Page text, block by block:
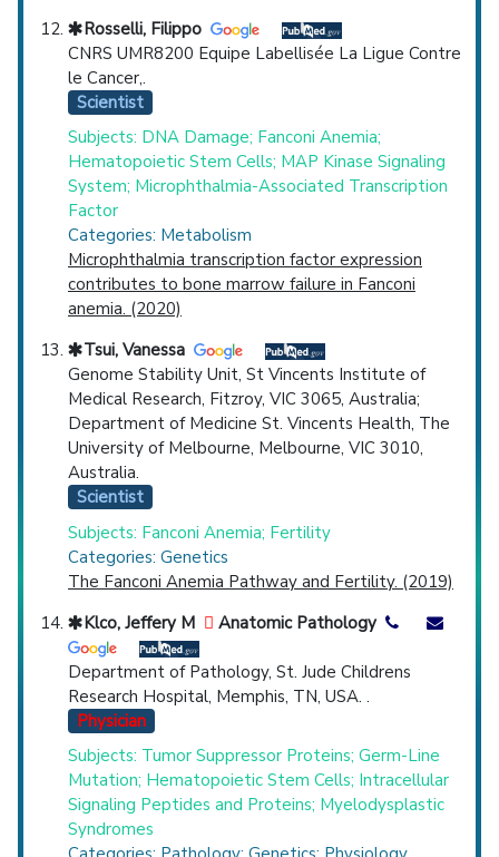
Rosselli, Filippo
CNRS UMR8200 Equipe Labellisée La Ligue Contre
le Cancer,.
Scientist
Subjects: DNA Damage; Fanconi Anemia;
Hematopoietic Stem Cells; MAP Kinase Signaling
System; Microphthalmia-Associated Transcription
Factor
Categories: Metabolism
Microphthalmia transcription factor expression
contributes to bone marrow failure in Fanconi
anemia. (2020)
Tsui, Vanessa
Genome Stability Unit, St Vincents Institute of
Medical Research, Fitzroy, VIC 3065, Australia;
Department of Medicine St. Vincents Health, The
University of Melbourne, Melbourne, VIC 3010,
Australia.
Scientist
Subjects: Fanconi Anemia; Fertility
Categories: Genetics
The Fanconi Anemia Pathway and Fertility. (2019)
Klco, Jeffery M
Anatomic Pathology
Department of Pathology, St. Jude Childrens
Research Hospital, Memphis, TN, USA. .
Physician
Subjects: Tumor Suppressor Proteins; Germ-Line
Mutation; Hematopoietic Stem Cells; Intracellular
Signaling Peptides and Proteins; Myelodysplastic
Syndromes